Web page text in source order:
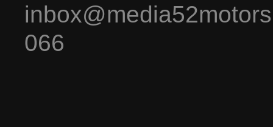
066